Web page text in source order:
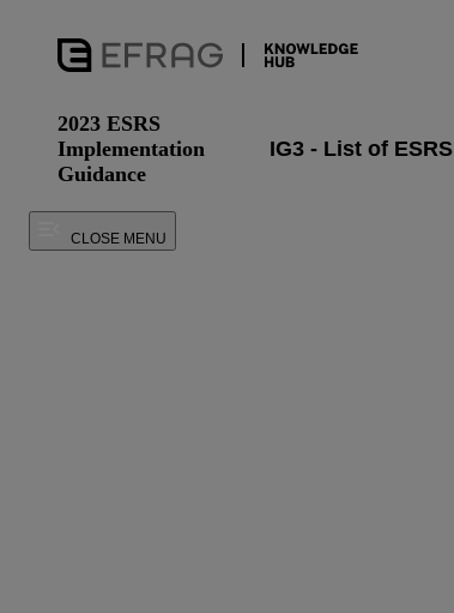
2023 ESRS
Implementation
Guidance
CLOSE MENU